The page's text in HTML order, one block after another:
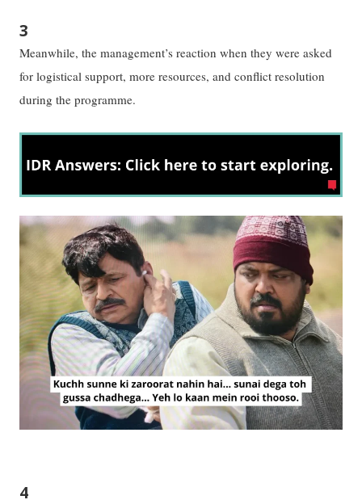
3
Meanwhile, the management’s reaction when they were asked
for logistical support, more resources, and conflict resolution
during the programme.
4